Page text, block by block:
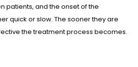
patients, and the onset of the
quick or slow. The sooner they are
the treatment process becomes.